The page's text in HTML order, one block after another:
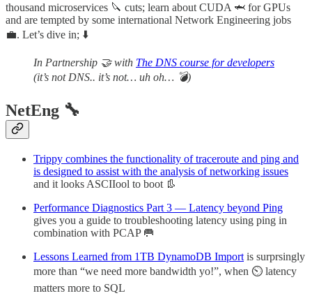
thousand microservices 🔪 cuts; learn about CUDA 🦈 for GPUs
and are tempted by some international Network Engineering jobs
💼. Let’s dive in; ⬇️
In Partnership 🤝 with The DNS course for developers
(it’s not DNS.. it’s not… uh oh… 💣)
NetEng 🔧
Trippy combines the functionality of traceroute and ping and
is designed to assist with the analysis of networking issues
and it looks ASCIIool to boot 👢
Performance Diagnostics Part 3 — Latency beyond Ping
gives you a guide to troubleshooting latency using ping in
combination with PCAP 🥅
Lessons Learned from 1TB DynamoDB Import is surprsingly
more than “we need more bandwidth yo!”, when ⏲️ latency
matters more to SQL